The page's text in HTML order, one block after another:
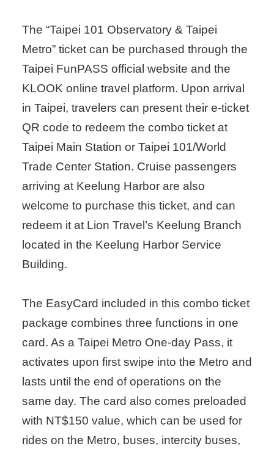
The “Taipei 101 Observatory & Taipei
Metro” ticket can be purchased through the
Taipei FunPASS official website and the
KLOOK online travel platform. Upon arrival
in Taipei, travelers can present their e-ticket
QR code to redeem the combo ticket at
Taipei Main Station or Taipei 101/World
Trade Center Station. Cruise passengers
arriving at Keelung Harbor are also
welcome to purchase this ticket, and can
redeem it at Lion Travel’s Keelung Branch
located in the Keelung Harbor Service
Building.
The EasyCard included in this combo ticket
package combines three functions in one
card. As a Taipei Metro One-day Pass, it
activates upon first swipe into the Metro and
lasts until the end of operations on the
same day. The card also comes preloaded
with NT$150 value, which can be used for
rides on the Metro, buses, intercity buses,